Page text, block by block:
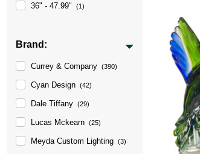
36" - 47.99" (1)
Brand:
Currey & Company (390)
Cyan Design (42)
Dale Tiffany (29)
Lucas Mckearn (25)
Meyda Custom Lighting (3)